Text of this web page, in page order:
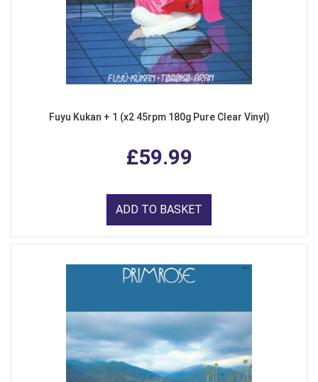
Fuyu Kukan + 1 (x2 45rpm 180g Pure Clear Vinyl)
£59.99
ADD TO BASKET